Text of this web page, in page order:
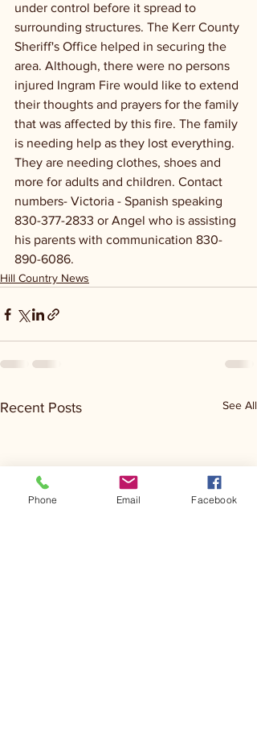
under control before it spread to
surrounding structures. The Kerr County
Sheriff's Office helped in securing the
area. Although, there were no persons
injured Ingram Fire would like to extend
their thoughts and prayers for the family
that was affected by this fire. The family
is needing help as they lost everything.
They are needing clothes, shoes and
more for adults and children. Contact
numbers- Victoria - Spanish speaking
830-377-2833 or Angel who is assisting
his parents with communication 830-
890-6086.
Hill Country News
Recent Posts See All
Phone Email Facebook